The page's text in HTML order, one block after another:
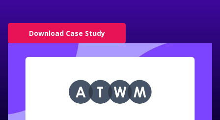
Download Case Study